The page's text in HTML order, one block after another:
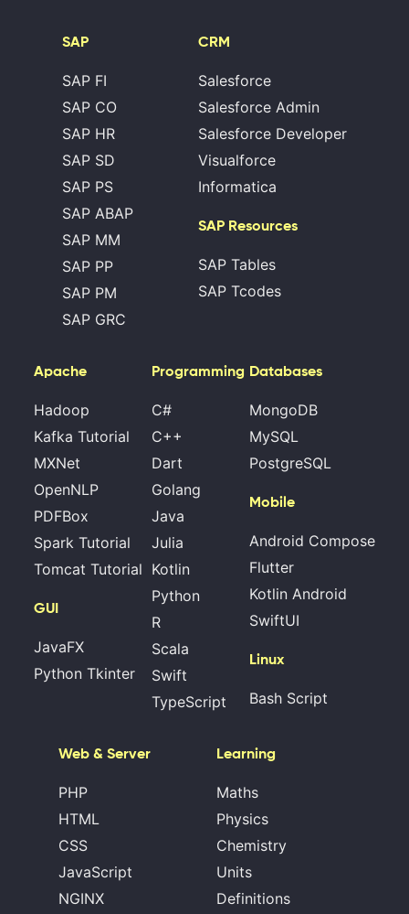
SAP
SAP FI
SAP CO
SAP HR
SAP SD
SAP PS
SAP ABAP
SAP MM
SAP PP
SAP PM
SAP GRC
CRM
Salesforce
Salesforce Admin
Salesforce Developer
Visualforce
Informatica
SAP Resources
SAP Tables
SAP Tcodes
Apache
Hadoop
Kafka Tutorial
MXNet
OpenNLP
PDFBox
Spark Tutorial
Tomcat Tutorial
GUI
JavaFX
Python Tkinter
Programming
C#
C++
Dart
Golang
Java
Julia
Kotlin
Python
R
Scala
Swift
TypeScript
Databases
MongoDB
MySQL
PostgreSQL
Mobile
Android Compose
Flutter
Kotlin Android
SwiftUI
Linux
Bash Script
Web & Server
PHP
HTML
CSS
JavaScript
NGINX
Learning
Maths
Physics
Chemistry
Units
Definitions